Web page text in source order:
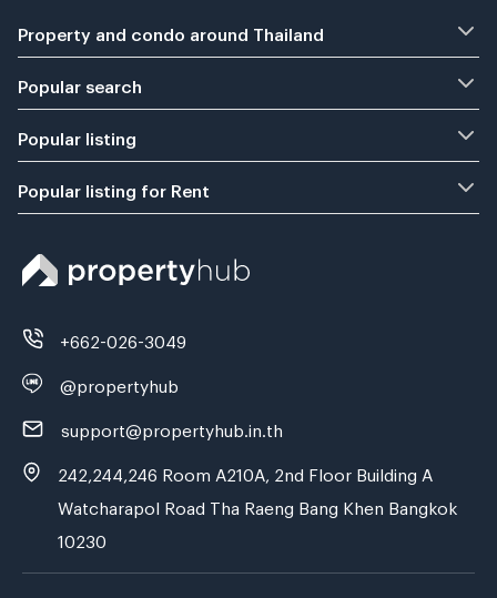
Property and condo around Thailand
Popular search
Popular listing
Popular listing for Rent
+662-026-3049
@propertyhub
support@propertyhub.in.th
242,244,246 Room A210A, 2nd Floor Building A
Watcharapol Road Tha Raeng Bang Khen Bangkok
10230